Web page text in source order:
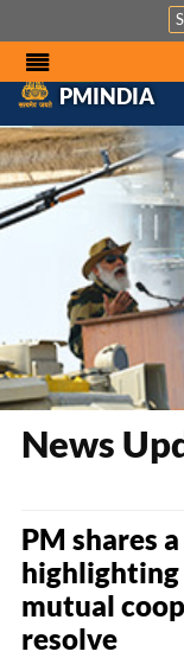
PMINDIA
News
PM shares
mutual
resolve